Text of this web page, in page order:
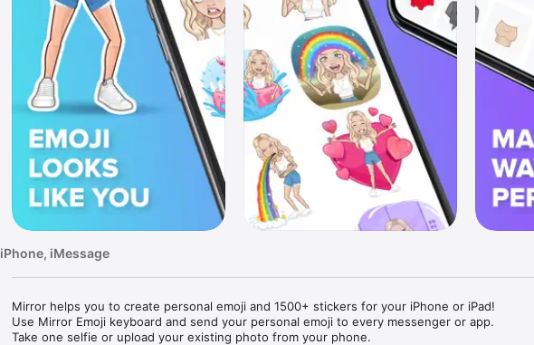
iPhone, iMessage
Mirror helps you to create personal emoji and 1500+ stickers for your iPhone or iPad!
Use Mirror Emoji keyboard and send your personal emoji to every messenger or app.
Take one selfie or upload your existing photo from your phone.